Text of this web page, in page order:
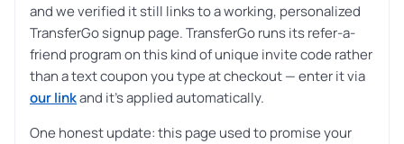
and we verified it still links to a working, personalized
TransferGo signup page. TransferGo runs its refer-a-
friend program on this kind of unique invite code rather
than a text coupon you type at checkout — enter it via
our linkand it’s applied automatically.
One honest update: this page used to promise your